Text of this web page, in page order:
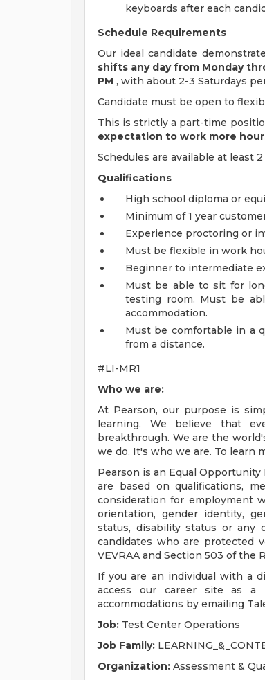
keyboards after each
Schedule Requirements
Our ideal candidate
shifts any day from Monday
PM , with about 2-3 Saturdays
Candidate must be open to
This is strictly a part-time
expectation to work more
Schedules are available at least
Qualifications
High school diploma or
Minimum of 1 year
Experience proctoring or
Must be flexible in work
Beginner to intermediate
Must be able to sit for
testing room. Must be
accommodation.
Must be comfortable in a
from a distance.
#LI-MR1
Who we are:
At Pearson, our purpose is
learning. We believe that
breakthrough. We are the
we do. It's who we are. To learn
Pearson is an Equal
are based on qualifications,
consideration for employment
orientation, gender identity,
status, disability status or any
candidates who are protected
VEVRAA and Section 503 of the
If you are an individual with a
access our career site as a
accommodations by emailing
Job: Test Center Operations
Job Family:
Organization: Assessment &